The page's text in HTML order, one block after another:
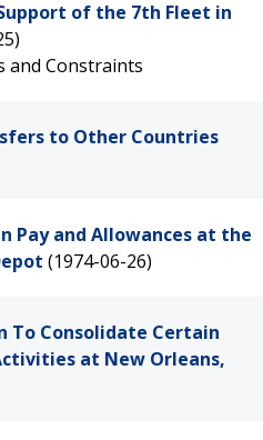
of the 7th Fleet in
and Constraints
to Other Countries
Pay and Allowances at the
(1974-06-26)
To Consolidate Certain
at New Orleans,